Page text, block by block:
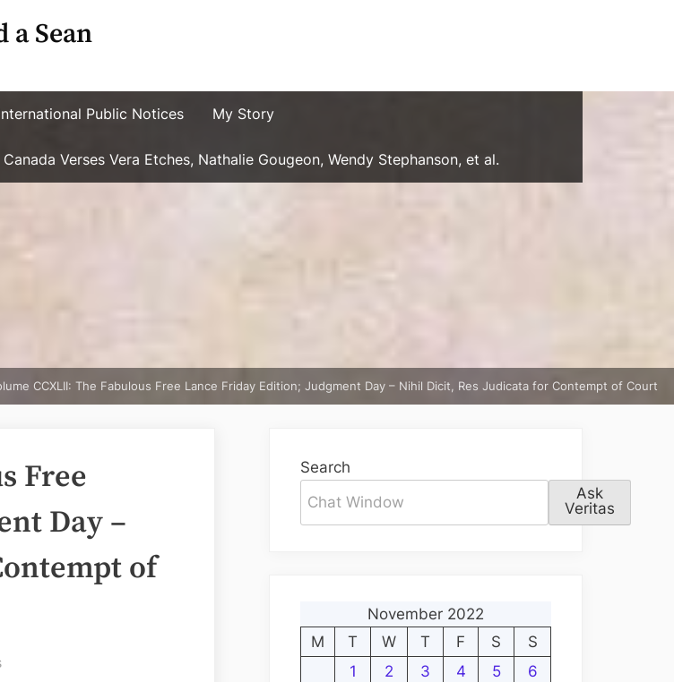
a Sean
Public Notices My Story
Verses Vera Etches, Nathalie Gougeon, Wendy Stephanson, et al.
CCXLII: The Fabulous Free Lance Friday Edition; Judgment Day – Nihil Dicit, Res Judicata for Contempt of Court
Free
Day –
of
on
Search
Ask
Veritas
November 2022
M
T W T F S
S
1
2 3 4 5
6